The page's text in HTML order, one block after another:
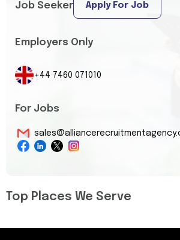
Job Seeker Apply For Job
Employers Only
+44 7460 071010
For Jobs
Top Places We Serve